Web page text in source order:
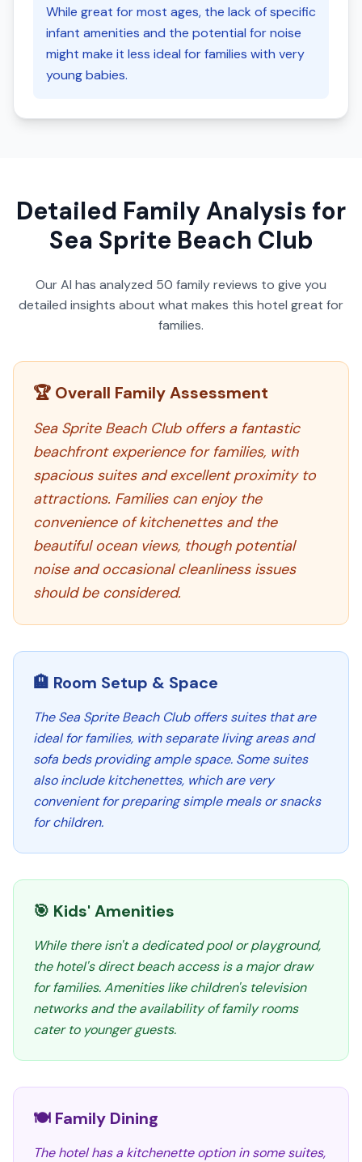
While great for most ages, the lack of specific
infant amenities and the potential for noise
might make it less ideal for families with very
young babies.
Detailed Family Analysis for
Sea Sprite Beach Club
Our AI has analyzed 50 family reviews to give you
detailed insights about what makes this hotel great for
families.
🏆 Overall Family Assessment
Sea Sprite Beach Club offers a fantastic
beachfront experience for families, with
spacious suites and excellent proximity to
attractions. Families can enjoy the
convenience of kitchenettes and the
beautiful ocean views, though potential
noise and occasional cleanliness issues
should be considered.
🏨 Room Setup & Space
The Sea Sprite Beach Club offers suites that are
ideal for families, with separate living areas and
sofa beds providing ample space. Some suites
also include kitchenettes, which are very
convenient for preparing simple meals or snacks
for children.
🎯 Kids' Amenities
While there isn't a dedicated pool or playground,
the hotel's direct beach access is a major draw
for families. Amenities like children's television
networks and the availability of family rooms
cater to younger guests.
🍽️ Family Dining
The hotel has a kitchenette option in some suites,